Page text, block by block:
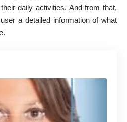
daily activities. And from that,
a detailed information of what